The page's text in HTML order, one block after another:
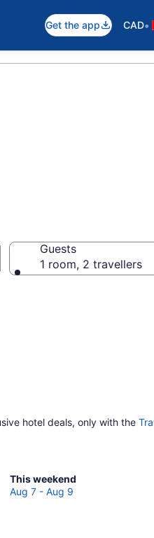
Get the app CAD•
Guests
1 room, 2 travellers
hotel deals, only with the
This weekend
Check
prices
Aug 7 - Aug 9